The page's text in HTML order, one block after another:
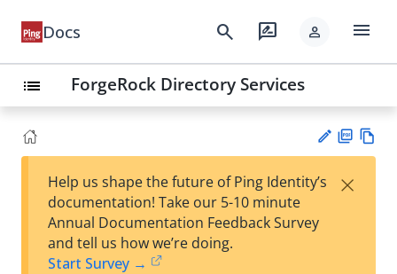
Docs search rate_review person menu
list ForgeRock Directory Services
est
F
Help us shape the future of Ping Identity’s
documentation! Take our 5-10 minute
Annual Documentation Feedback Survey
and tell us how we’re doing.
Start Survey →
×